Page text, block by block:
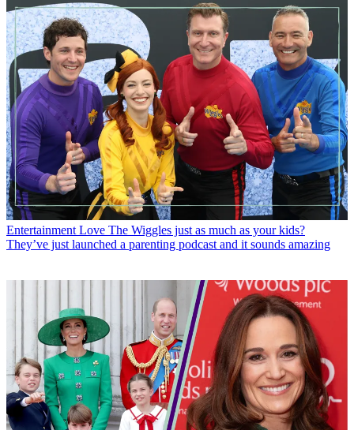
Entertainment Love The Wiggles just as much as your kids?
They’ve just launched a parenting podcast and it sounds amazing